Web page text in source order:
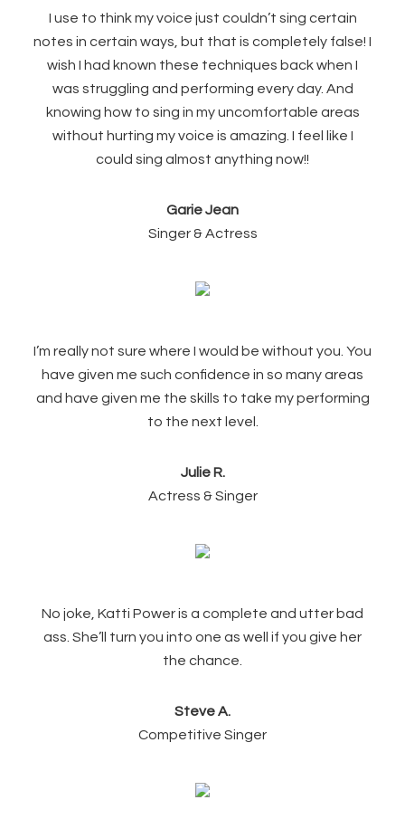
I use to think my voice just couldn’t sing certain
notes in certain ways, but that is completely false! I
wish I had known these techniques back when I
was struggling and performing every day. And
knowing how to sing in my uncomfortable areas
without hurting my voice is amazing. I feel like I
could sing almost anything now!!
Garie Jean
Singer & Actress
I’m really not sure where I would be without you. You
have given me such confidence in so many areas
and have given me the skills to take my performing
to the next level.
Julie R.
Actress & Singer
No joke, Katti Power is a complete and utter bad
ass. She’ll turn you into one as well if you give her
the chance.
Steve A.
Competitive Singer